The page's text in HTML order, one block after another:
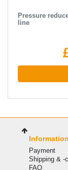
Pressure
line
Payment
Shipping & -
FAQ